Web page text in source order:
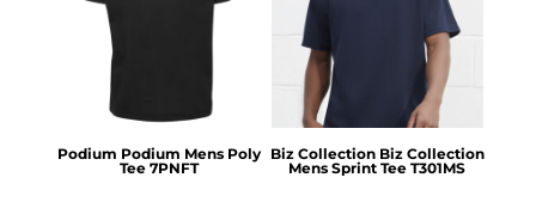
Podium Podium Mens Poly
Tee 7PNFT
Biz Collection Biz Collection
Mens Sprint Tee T301MS